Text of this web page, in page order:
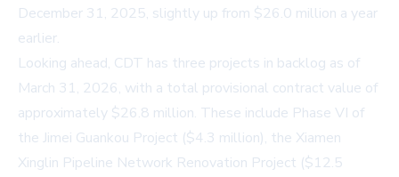
December 31, 2025, slightly up from $26.0 million a year
earlier.
Looking ahead, CDT has three projects in backlog as of
March 31, 2026, with a total provisional contract value of
approximately $26.8 million. These include Phase VI of
the Jimei Guankou Project ($4.3 million), the Xiamen
Xinglin Pipeline Network Renovation Project ($12.5